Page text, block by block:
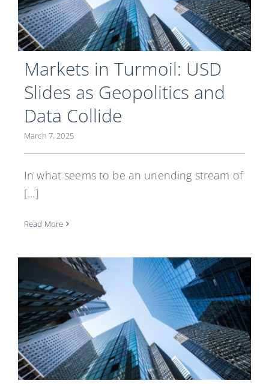
Markets in Turmoil: USD
Slides as Geopolitics and
Data Collide
March 7, 2025
In what seems to be an unending stream of
[...]
Read More